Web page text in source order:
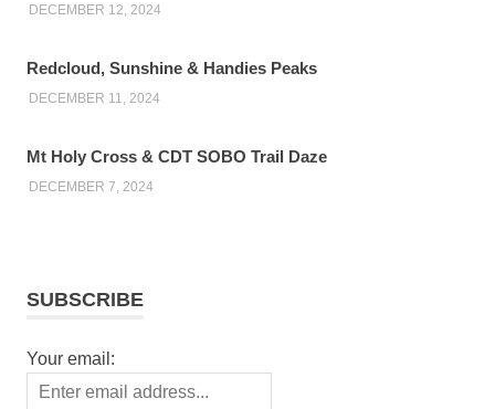
DECEMBER 12, 2024
Redcloud, Sunshine & Handies Peaks
DECEMBER 11, 2024
Mt Holy Cross & CDT SOBO Trail Daze
DECEMBER 7, 2024
SUBSCRIBE
Your email: